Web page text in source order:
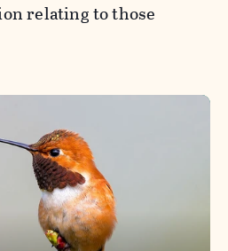
relating to those